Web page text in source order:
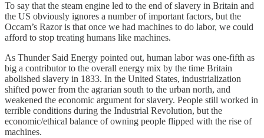
To say that the steam engine led to the end of slavery in Britain and
the US obviously ignores a number of important factors, but the
Occam’s Razor is that once we had machines to do labor, we could
afford to stop treating humans like machines.
As Thunder Said Energy pointed out, human labor was one-fifth as
big a contributor to the overall energy mix by the time Britain
abolished slavery in 1833. In the United States, industrialization
shifted power from the agrarian south to the urban north, and
weakened the economic argument for slavery. People still worked in
terrible conditions during the Industrial Revolution, but the
economic/ethical balance of owning people flipped with the rise of
machines.